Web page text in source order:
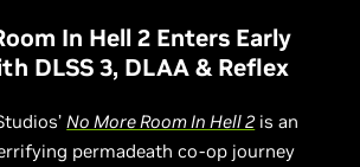
In Hell 2 Enters Early
DLSS 3, DLAA & Reflex
No More Room In Hell 2 is an
permadeath co-op journey